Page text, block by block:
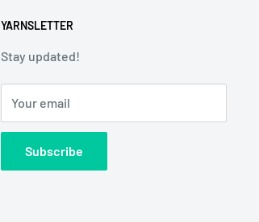
YARNSLETTER
Stay updated!
Your email
Subscribe